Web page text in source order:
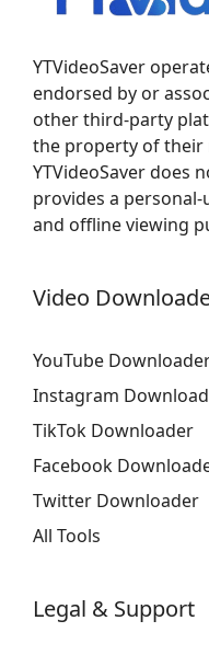
YTVideoSaver
endorsed by or
other third-party
the property of their
YTVideoSaver does
provides a
and offline viewing
Video
YouTube
Instagram
TikTok Downloader
Facebook
Twitter Downloader
All Tools
Legal & Support